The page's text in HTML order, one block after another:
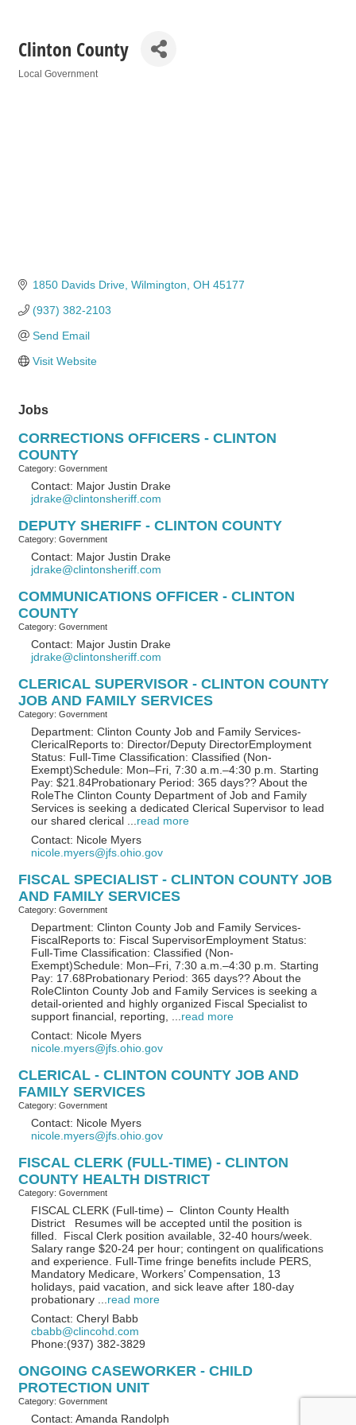
Clinton County
Local Government
1850 Davids Drive Wilmington OH 45177
(937) 382-2103
Send Email
Visit Website
Jobs
CORRECTIONS OFFICERS - CLINTON
COUNTY
Category: Government
Contact: Major Justin Drake
jdrake@clintonsheriff.com
DEPUTY SHERIFF - CLINTON COUNTY
Category: Government
Contact: Major Justin Drake
jdrake@clintonsheriff.com
COMMUNICATIONS OFFICER - CLINTON
COUNTY
Category: Government
Contact: Major Justin Drake
jdrake@clintonsheriff.com
CLERICAL SUPERVISOR - CLINTON COUNTY
JOB AND FAMILY SERVICES
Category: Government
Department: Clinton County Job and Family Services-
ClericalReports to: Director/Deputy DirectorEmployment
Status: Full-Time Classification: Classified (Non-
Exempt)Schedule: Mon–Fri, 7:30 a.m.–4:30 p.m. Starting
Pay: $21.84Probationary Period: 365 days?? About the
RoleThe Clinton County Department of Job and Family
Services is seeking a dedicated Clerical Supervisor to lead
our shared clerical
read more
Contact: Nicole Myers
nicole.myers@jfs.ohio.gov
FISCAL SPECIALIST - CLINTON COUNTY JOB
AND FAMILY SERVICES
Category: Government
Department: Clinton County Job and Family Services-
FiscalReports to: Fiscal SupervisorEmployment Status:
Full-Time Classification: Classified (Non-
Exempt)Schedule: Mon–Fri, 7:30 a.m.–4:30 p.m. Starting
Pay: 17.68Probationary Period: 365 days?? About the
RoleClinton County Job and Family Services is seeking a
detail-oriented and highly organized Fiscal Specialist to
support financial, reporting,
read more
Contact: Nicole Myers
nicole.myers@jfs.ohio.gov
CLERICAL - CLINTON COUNTY JOB AND
FAMILY SERVICES
Category: Government
Contact: Nicole Myers
nicole.myers@jfs.ohio.gov
FISCAL CLERK (FULL-TIME) - CLINTON
COUNTY HEALTH DISTRICT
Category: Government
FISCAL CLERK (Full-time) – Clinton County Health
District Resumes will be accepted until the position is
filled. Fiscal Clerk position available, 32-40 hours/week.
Salary range $20-24 per hour; contingent on qualifications
and experience. Full-Time fringe benefits include PERS,
Mandatory Medicare, Workers’ Compensation, 13
holidays, paid vacation, and sick leave after 180-day
probationary
read more
Contact: Cheryl Babb
cbabb@clincohd.com
Phone:(937) 382-3829
ONGOING CASEWORKER - CHILD
PROTECTION UNIT
Category: Government
Contact: Amanda Randolph